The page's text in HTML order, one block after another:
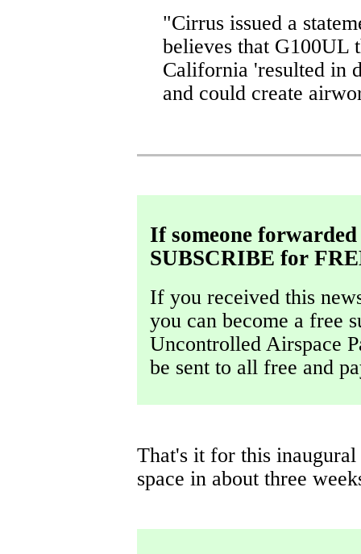
"Cirrus issued a
believes that G100UL
California 'resulted in
and could create
If someone
SUBSCRIBE for
If you received this
you can become a free
Uncontrolled Airspace
be sent to all free and
That's it for this
space in about three